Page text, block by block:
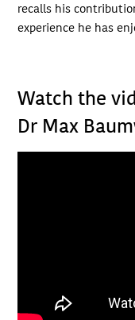
recalls his
experience he has
Watch the
Dr Max